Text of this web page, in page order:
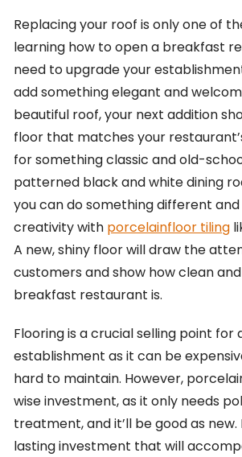
Replacing your roof is only one of
learning how to open a breakfast
need to upgrade your
add something elegant and
beautiful roof, your next addition
floor that matches your
for something classic and old-
patterned black and white dining
you can do something different
creativity with porcelainfloor tiling
A new, shiny floor will draw the
customers and show how clean
breakfast restaurant is.
Flooring is a crucial selling point for
establishment as it can be
hard to maintain. However,
wise investment, as it only needs
treatment, and it’ll be good as new.
lasting investment that will